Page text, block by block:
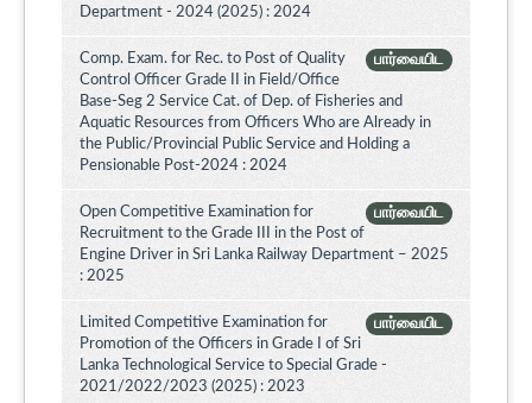
Department - 2024 (2025) : 2024
பார்வையிட
Comp. Exam. for Rec. to Post of Quality
Control Officer Grade II in Field/Office
Base-Seg 2 Service Cat. of Dep. of Fisheries and
Aquatic Resources from Officers Who are Already in
the Public/Provincial Public Service and Holding a
Pensionable Post-2024 : 2024
பார்வையிட
Open Competitive Examination for
Recruitment to the Grade III in the Post of
Engine Driver in Sri Lanka Railway Department – 2025
: 2025
பார்வையிட
Limited Competitive Examination for
Promotion of the Officers in Grade I of Sri
Lanka Technological Service to Special Grade -
2021/2022/2023 (2025) : 2023